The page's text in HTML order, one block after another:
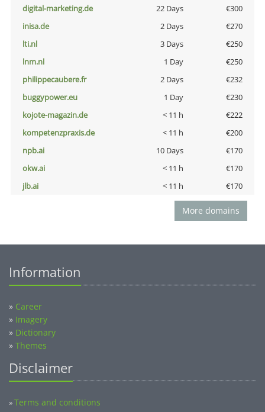
digital-marketing.de
22 Days
€300
inisa.de
2 Days
€270
lti.nl
3 Days
€250
lnm.nl
1 Day
€250
philippecaubere.fr
2 Days
€232
buggypower.eu
1 Day
€230
kojote-magazin.de
< 11 h
€222
kompetenzpraxis.de
< 11 h
€200
npb.ai
10 Days
€170
okw.ai
< 11 h
€170
jlb.ai
< 11 h €170
More domains
Information
» Career
» Imagery
» Dictionary
» Themes
Disclaimer
»Terms and conditions